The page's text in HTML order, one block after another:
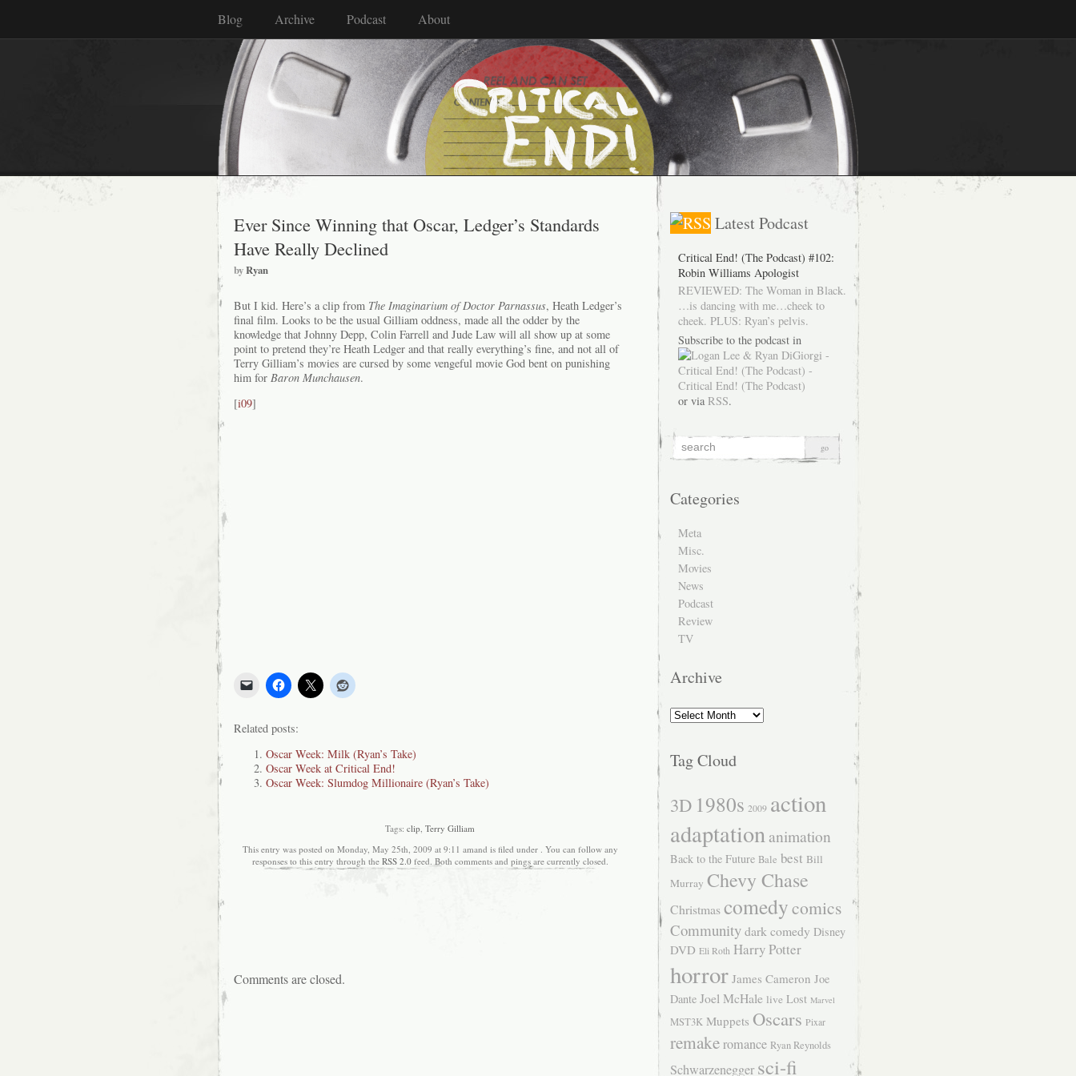
Blog Archive Podcast About
Ever Since Winning that Oscar, Ledger’s Standards
Have Really Declined
byRyan
But I kid. Here’s a clip from The Imaginarium of Doctor Parnassus, Heath Ledger’s
final film. Looks to be the usual Gilliam oddness, made all the odder by the
knowledge that Johnny Depp, Colin Farrell and Jude Law will all show up at some
point to pretend they’re Heath Ledger and that really everything’s fine, and not all of
Terry Gilliam’s movies are cursed by some vengeful movie God bent on punishing
him for Baron Munchausen.
[i09]
Related posts:
Oscar Week: Milk (Ryan’s Take)
Oscar Week at Critical End!
Oscar Week: Slumdog Millionaire (Ryan’s Take)
Tags: clip, Terry Gilliam
This entry was posted on Monday, May 25th, 2009 at 9:11 amand is filed under . You can follow any
responses to this entry through the RSS 2.0feed. Both comments and pings are currently closed.
Comments are closed.
Latest Podcast
Critical End! (The Podcast) #102:
Robin Williams Apologist
REVIEWED: The Woman in Black.
…is dancing with me…cheek to
cheek. PLUS: Ryan’s pelvis.
Subscribe to the podcast in
or via RSS.
Categories
Meta
Misc.
Movies
News
Podcast
Review
TV
Archive
Archive
Tag Cloud
3D 1980s 2009 action
adaptationanimation
Back to the Future Bale best Bill
Murray Chevy Chase
Christmascomedycomics
Communitydark comedy Disney
DVD Eli Roth Harry Potter
horror James Cameron Joe
Dante Joel McHale live Lost Marvel
MST3K Muppets Oscars Pixar
remakeromance Ryan Reynolds
Schwarzenegger sci-fi